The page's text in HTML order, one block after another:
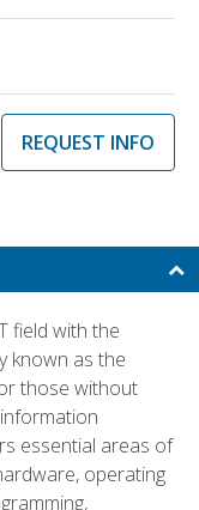
REQUEST INFO
field with the
known as the
those without
essential areas of
operating